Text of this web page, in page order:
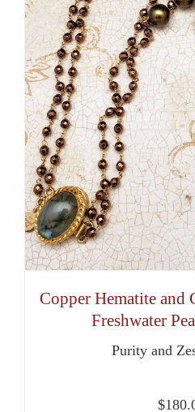
Copper Hematite and
Freshwater
Purity and
$